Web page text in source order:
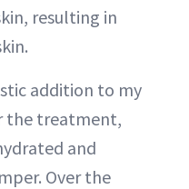
resulting in
addition to my
the treatment,
and
Over the